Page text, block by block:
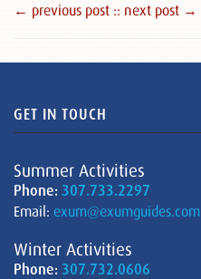
← previous post :: next post →
GET IN TOUCH
Summer Activities
Phone: 307.733.2297
Email: exum@exumguides.com
Winter Activities
Phone: 307.732.0606